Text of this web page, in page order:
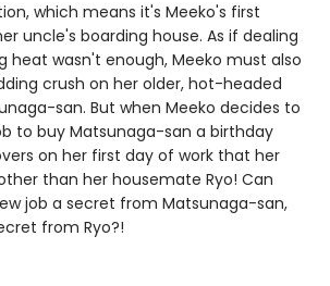
which means it's Meeko's first
uncle's boarding house. As if dealing
heat wasn't enough, Meeko must also
crush on her older, hot-headed
san. But when Meeko decides to
to buy Matsunaga-san a birthday
on her first day of work that her
than her housemate Ryo! Can
job a secret from Matsunaga-san,
from Ryo?!